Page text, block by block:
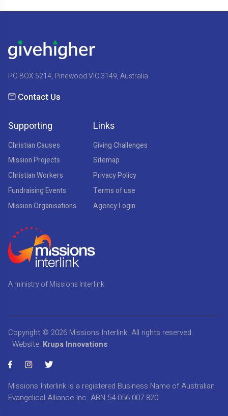
PO BOX 5214, Pinewood VIC 3149, Australia
Contact Us
Supporting
Christian Causes
Mission Projects
Christian Workers
Fundraising Events
Mission Organisations
Links
Giving Challenges
Sitemap
Privacy Policy
Terms of use
Agency Login
A ministry of Missions Interlink
Copyright © 2026 Missions Interlink. All rights reserved.
Website: Krupa Innovations
Missions Interlink is a registered Business Name of Australian
Evangelical Alliance Inc. ABN 54 056 007 820